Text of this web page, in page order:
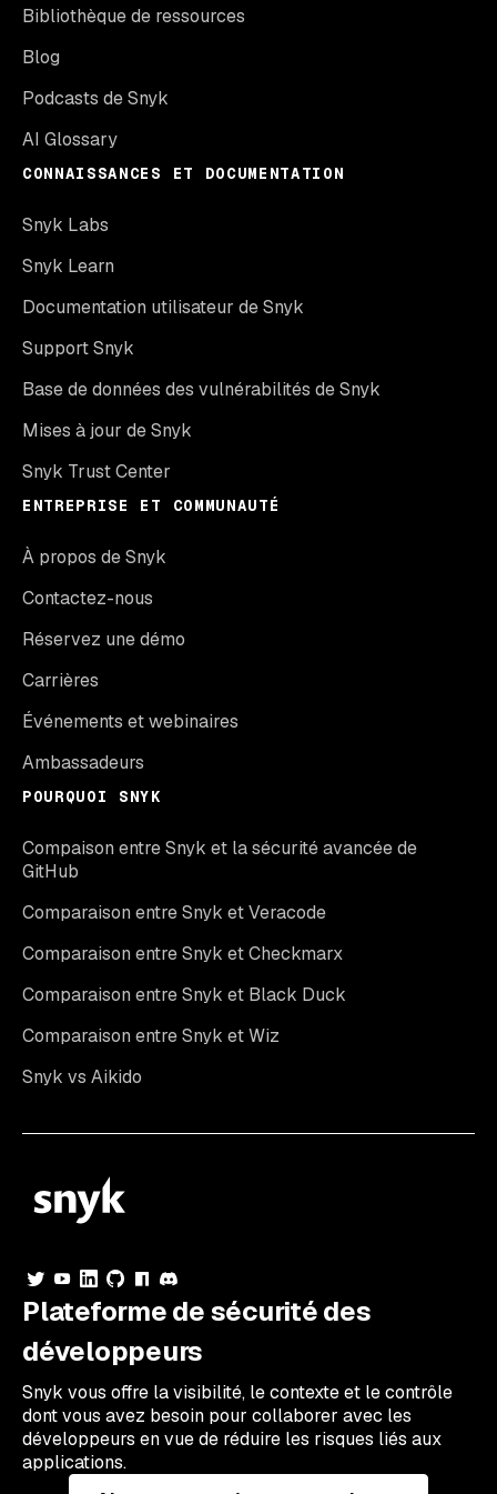
Bibliothèque de ressources
Blog
Podcasts de Snyk
AI Glossary
CONNAISSANCES ET DOCUMENTATION
Snyk Labs
Snyk Learn
Documentation utilisateur de Snyk
Support Snyk
Base de données des vulnérabilités de Snyk
Mises à jour de Snyk
Snyk Trust Center
ENTREPRISE ET COMMUNAUTÉ
À propos de Snyk
Contactez-nous
Réservez une démo
Carrières
Événements et webinaires
Ambassadeurs
POURQUOI SNYK
Compaison entre Snyk et la sécurité avancée de
GitHub
Comparaison entre Snyk et Veracode
Comparaison entre Snyk et Checkmarx
Comparaison entre Snyk et Black Duck
Comparaison entre Snyk et Wiz
Snyk vs Aikido
Plateforme de sécurité des
développeurs
Snyk vous offre la visibilité, le contexte et le contrôle
dont vous avez besoin pour collaborer avec les
développeurs en vue de réduire les risques liés aux
applications.